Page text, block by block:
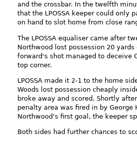
and the crossbar. In the twelfth
that the LPOSSA keeper could only
on hand to slot home from close
The LPOSSA equaliser came after
Northwood lost possession 20
forward's shot managed to deceive
top corner.
LPOSSA made it 2-1 to the home
Woods lost possession cheaply
broke away and scored. Shortly
penalty area was fired in by George
Northwood’s first goal, the keeper
Both sides had further chances to